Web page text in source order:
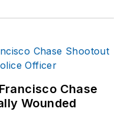
Response &
Rifle
and Aerial
Operations.
Chase
Wounded